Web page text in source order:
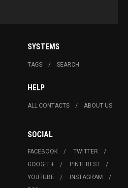
SYSTEMS
TAGS SEARCH
HELP
ALL CONTACTS ABOUT US
SOCIAL
FACEBOOK
TWITTER
GOOGLE+
PINTEREST
YOUTUBE
INSTAGRAM